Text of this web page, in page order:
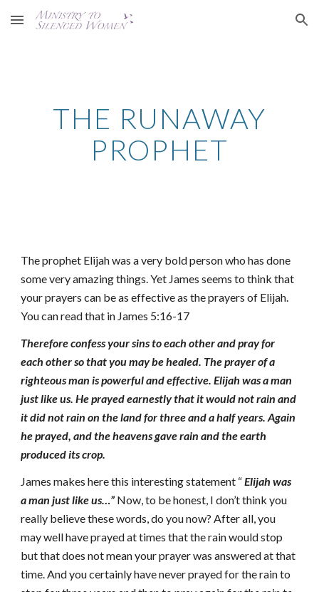
Skip to main content Skip to navigation
THE RUNAWAY
PROPHET
The prophet Elijah was a very bold person who has done
some very amazing things. Yet James seems to think that
your prayers can be as effective as the prayers of Elijah.
You can read that in James 5:16-17
Therefore confess your sins to each other and pray for
each other so that you may be healed. The prayer of a
righteous man is powerful and effective. Elijah was a man
just like us. He prayed earnestly that it would not rain and
it did not rain on the land for three and a half years. Again
he prayed, and the heavens gave rain and the earth
produced its crop.
James makes here this interesting statement “Elijah was
a man just like us…” Now, to be honest, I don’t think you
really believe these words, do you now? After all, you
may well have prayed at times that the rain would stop
but that does not mean your prayer was answered at that
time. And you certainly have never prayed for the rain to